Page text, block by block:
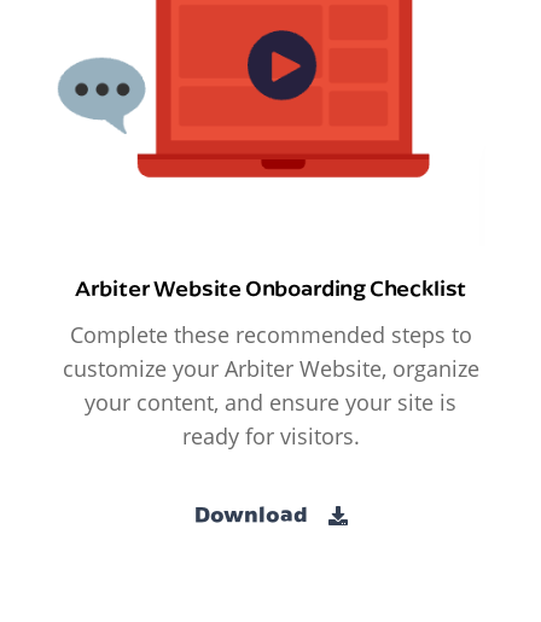
Arbiter Website Onboarding Checklist
Complete these recommended steps to
customize your Arbiter Website, organize
your content, and ensure your site is
ready for visitors.
Download